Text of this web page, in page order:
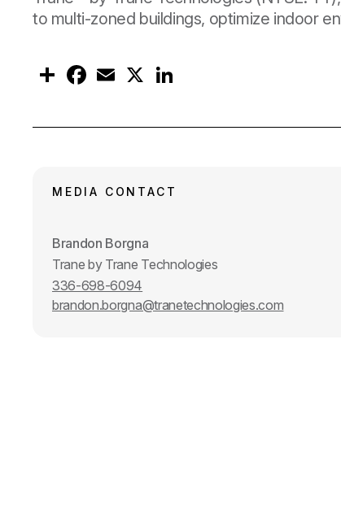
to multi-zoned buildings, optimize indoor
S
h
F
a
o
E
m
X
d
MEDIA CONTACT
Brandon Borgna
Trane by Trane Technologies
336-698-6094
brandon.borgna@tranetechnologies.com